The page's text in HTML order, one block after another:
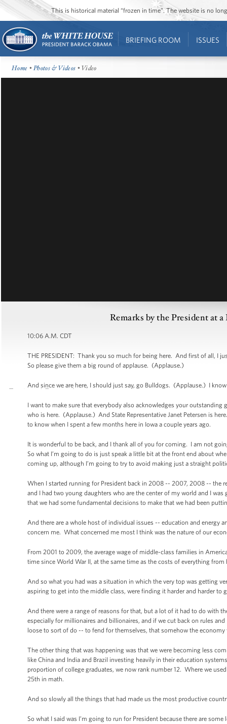
This is historical material “frozen in time”. The website is no
BRIEFING ROOM ISSUES
Home •Photos & Videos • Video
Remarks by the President at
10:06 A.M. CDT
THE PRESIDENT: Thank you so much for being here. And first of all, I
So please give them a big round of applause. (Applause.)
And since we are here, I should just say, go Bulldogs. (Applause.) I
I want to make sure that everybody also acknowledges your
who is here. (Applause.) And State Representative Janet Petersen is
to know when I spent a few months here in Iowa a couple years ago.
It is wonderful to be back, and I thank all of you for coming. I am not
So what I’m going to do is just speak a little bit at the front end about
coming up, although I’m going to try to avoid making just a straight
When I started running for President back in 2008 -- 2007, 2008 -- the
and I had two young daughters who are the center of my world and I
that we had some fundamental decisions to make that we had been
And there are a whole host of individual issues -- education and energy
concern me. What concerned me most I think was the nature of our
From 2001 to 2009, the average wage of middle-class families in
time since World War II, at the same time as the costs of everything
And so what you had was a situation in which the very top was getting
aspiring to get into the middle class, were finding it harder and harder to
And there were a range of reasons for that, but a lot of it had to do with
especially for millionaires and billionaires, and if we cut back on rules
loose to sort of do -- to fend for themselves, that somehow the
The other thing that was happening was that we were becoming less
like China and India and Brazil investing heavily in their education
proportion of college graduates, we now rank number 12. Where we
25th in math.
And so slowly all the things that had made us the most productive
So what I said was I’m going to run for President because there are